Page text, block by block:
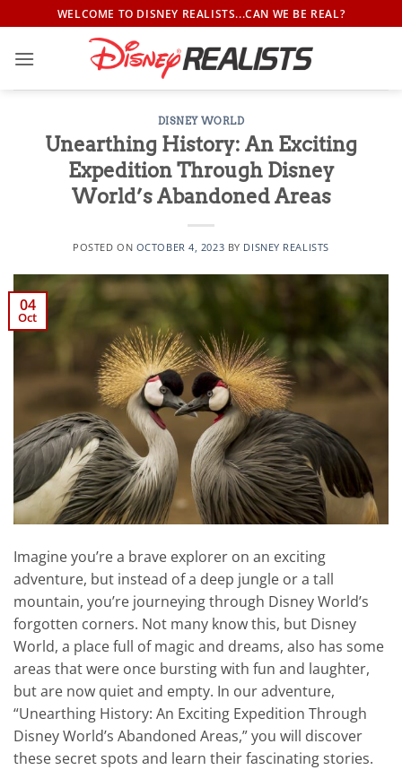
to
content
WELCOME TO DISNEY REALISTS...CAN WE BE REAL?
DISNEY WORLD
Unearthing History: An Exciting
Expedition Through Disney
World’s Abandoned Areas
POSTED ON OCTOBER 4, 2023 BY DISNEY REALISTS
04
Oct
Imagine you’re a brave explorer on an exciting
adventure, but instead of a deep jungle or a tall
mountain, you’re journeying through Disney World’s
forgotten corners. Not many know this, but Disney
World, a place full of magic and dreams, also has some
areas that were once bursting with fun and laughter,
but are now quiet and empty. In our adventure,
“Unearthing History: An Exciting Expedition Through
Disney World’s Abandoned Areas,” you will discover
these secret spots and learn their fascinating stories.